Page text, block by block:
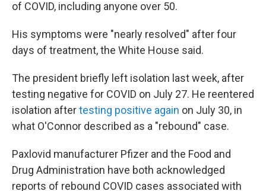
of COVID, including anyone over 50.
His symptoms were "nearly resolved" after four
days of treatment, the White House said.
The president briefly left isolation last week, after
testing negative for COVID on July 27. He reentered
isolation aftertesting positive again on July 30, in
what O'Connor described as a "rebound" case.
Paxlovid manufacturer Pfizer and the Food and
Drug Administration have both acknowledged
reports of rebound COVID cases associated with